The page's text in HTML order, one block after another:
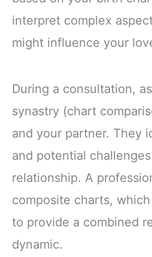
interpret complex
might influence your
During a consultation,
synastry (chart
and your partner. They
and potential
relationship. A
composite charts,
to provide a combined
dynamic.